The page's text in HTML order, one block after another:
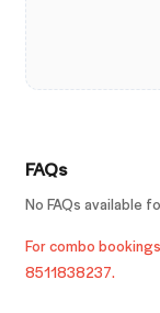
FAQs
No FAQs available
For combo
8511838237.